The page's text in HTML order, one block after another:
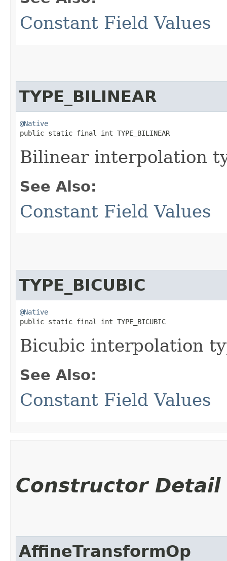
Constant Field Values
TYPE_BILINEAR
@Native
public static final int TYPE_BILINEAR
Bilinear interpolation
See Also:
Constant Field Values
TYPE_BICUBIC
@Native
public static final int TYPE_BICUBIC
Bicubic interpolation
See Also:
Constant Field Values
Constructor Detail
AffineTransformOp